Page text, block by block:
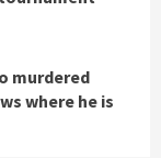
murdered
where he is